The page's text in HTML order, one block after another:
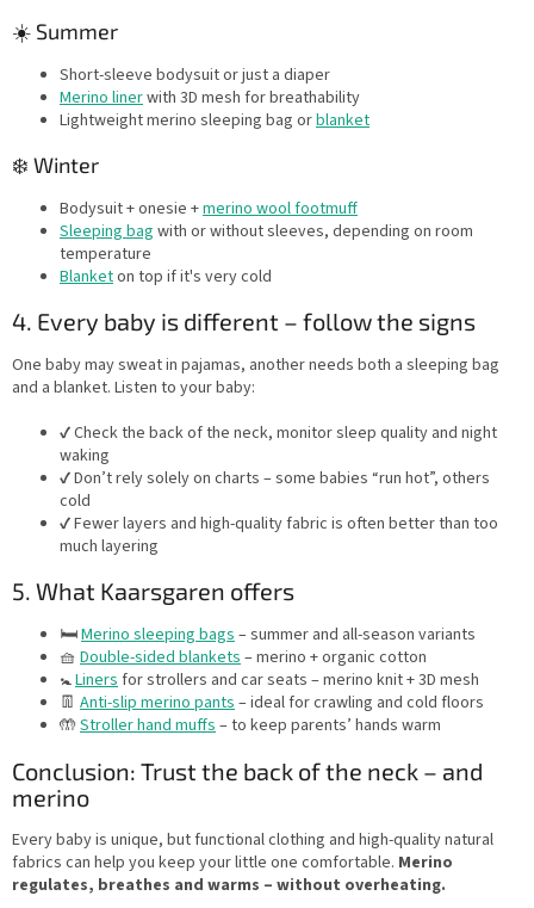
☀️ Summer
Short-sleeve bodysuit or just a diaper
Merino linerwith 3D mesh for breathability
Lightweight merino sleeping bag orblanket
❄️ Winter
Bodysuit + onesie +merino wool footmuff
Sleeping bag with or without sleeves, depending on room
temperature
Blanketon top if it's very cold
4. Every baby is different – follow the signs
One baby may sweat in pajamas, another needs both a sleeping bag
and a blanket. Listen to your baby:
✔️ Check the back of the neck, monitor sleep quality and night
waking
✔️ Don’t rely solely on charts – some babies “run hot”, others
cold
✔️ Fewer layers and high-quality fabric is often better than too
much layering
5. What Kaarsgaren offers
🛏️Merino sleeping bags – summer and all-season variants
🧺 Double-sided blankets – merino + organic cotton
🚼Liners for strollers and car seats – merino knit + 3D mesh
👖 Anti-slip merino pants – ideal for crawling and cold floors
🤲 Stroller hand muffs – to keep parents’ hands warm
Conclusion: Trust the back of the neck – and
merino
Every baby is unique, but functional clothing and high-quality natural
fabrics can help you keep your little one comfortable. Merino
regulates, breathes and warms – without overheating.